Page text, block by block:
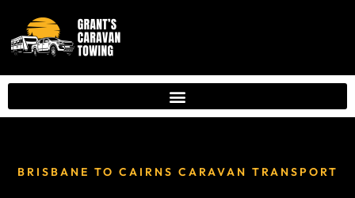
BRISBANE TO CAIRNS CARAVAN TRANSPORT